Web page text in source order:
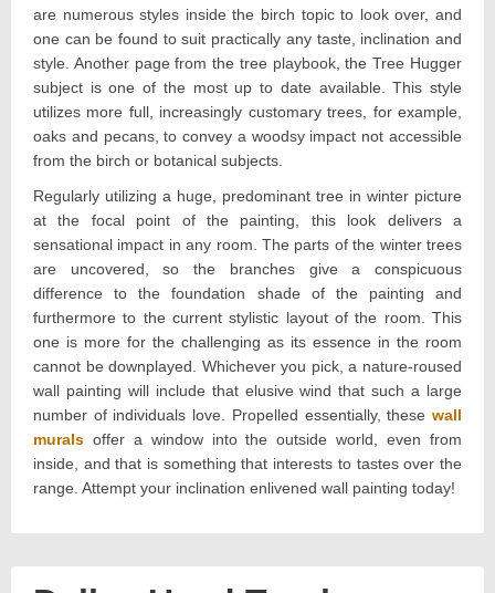
are numerous styles inside the birch topic to look over, and
one can be found to suit practically any taste, inclination and
style. Another page from the tree playbook, the Tree Hugger
subject is one of the most up to date available. This style
utilizes more full, increasingly customary trees, for example,
oaks and pecans, to convey a woodsy impact not accessible
from the birch or botanical subjects.
Regularly utilizing a huge, predominant tree in winter picture
at the focal point of the painting, this look delivers a
sensational impact in any room. The parts of the winter trees
are uncovered, so the branches give a conspicuous
difference to the foundation shade of the painting and
furthermore to the current stylistic layout of the room. This
one is more for the challenging as its essence in the room
cannot be downplayed. Whichever you pick, a nature-roused
wall painting will include that elusive wind that such a large
number of individuals love. Propelled essentially, these wall
murals offer a window into the outside world, even from
inside, and that is something that interests to tastes over the
range. Attempt your inclination enlivened wall painting today!